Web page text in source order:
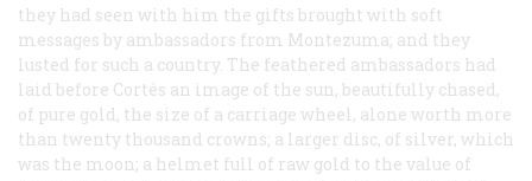
they had seen with him the gifts brought with soft
messages by ambassadors from Montezuma; and they
lusted for such a country. The feathered ambassadors had
laid before Cortés an image of the sun, beautifully chased,
of pure gold, the size of a carriage wheel, alone worth more
than twenty thousand crowns; a larger disc, of silver, which
was the moon; a helmet full of raw gold to the value of